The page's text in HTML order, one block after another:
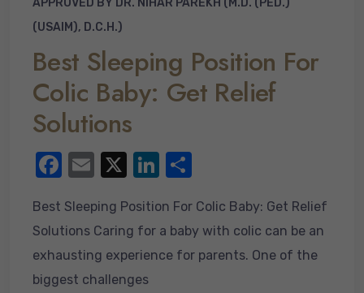
(USAIM), D.C.H.)
Best Sleeping Position For
Colic Baby: Get Relief
Solutions
F
c
e
b
E
ail
X
Li
k
e
dI
ar
e
Best Sleeping Position For Colic Baby: Get Relief
Solutions Caring for a baby with colic can be an
exhausting experience for parents. One of the
biggest challenges